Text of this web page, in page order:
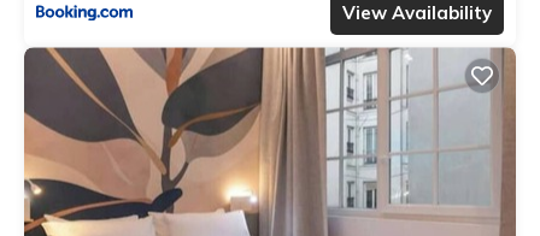
View Availability